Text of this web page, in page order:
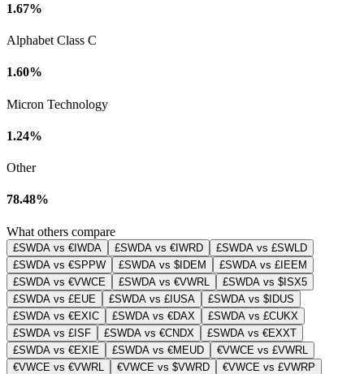
1.67%
Alphabet Class C
1.60%
Micron Technology
1.24%
Other
78.48%
What others compare
£SWDA vs €IWDA £SWDA vs €IWRD
£SWDA vs £SWLD
£SWDA vs €SPPW
£SWDA vs $IDEM
£SWDA vs £IEEM
£SWDA vs €VWCE
£SWDA vs €VWRL
£SWDA vs $ISX5
£SWDA vs £EUE
£SWDA vs £IUSA
£SWDA vs $IDUS
£SWDA vs €EXIC
£SWDA vs €DAX
£SWDA vs £CUKX
£SWDA vs £ISF
£SWDA vs €CNDX
£SWDA vs €EXXT
£SWDA vs €EXIE
£SWDA vs €MEUD
€VWCE vs £VWRL
€VWCE vs €VWRL
€VWCE vs $VWRD
€VWCE vs £VWRP